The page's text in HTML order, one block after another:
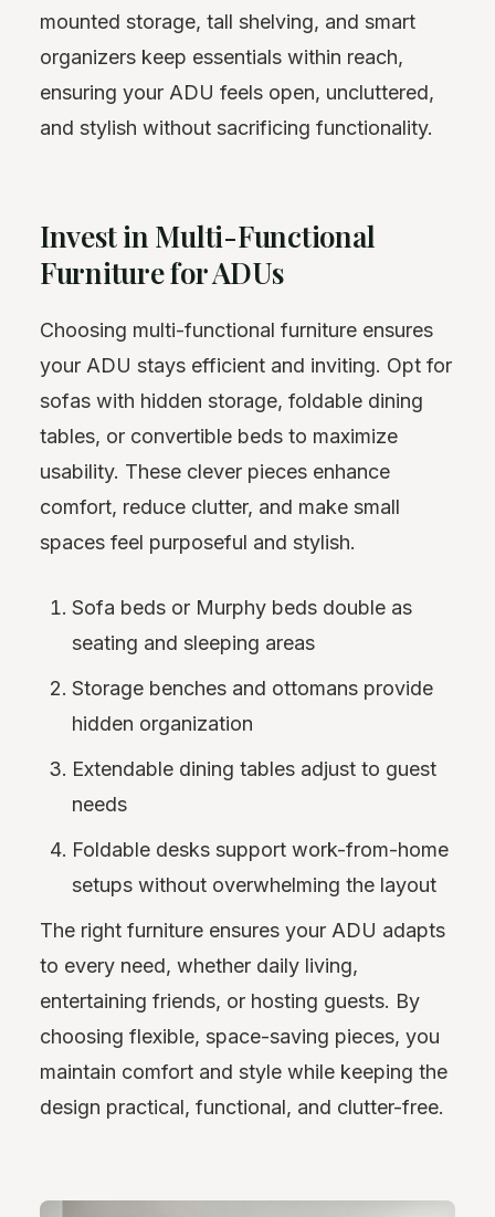
mounted storage, tall shelving, and smart
organizers keep essentials within reach,
ensuring your ADU feels open, uncluttered,
and stylish without sacrificing functionality.
Invest in Multi-Functional
Furniture for ADUs
Choosing multi-functional furniture ensures
your ADU stays efficient and inviting. Opt for
sofas with hidden storage, foldable dining
tables, or convertible beds to maximize
usability. These clever pieces enhance
comfort, reduce clutter, and make small
spaces feel purposeful and stylish.
Sofa beds or Murphy beds double as
seating and sleeping areas
Storage benches and ottomans provide
hidden organization
Extendable dining tables adjust to guest
needs
Foldable desks support work-from-home
setups without overwhelming the layout
The right furniture ensures your ADU adapts
to every need, whether daily living,
entertaining friends, or hosting guests. By
choosing flexible, space-saving pieces, you
maintain comfort and style while keeping the
design practical, functional, and clutter-free.